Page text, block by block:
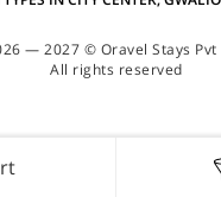
— 2027 © Oravel Stays Pvt
All rights reserved